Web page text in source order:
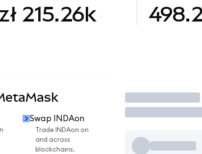
215.26k
Swap INDAon
Trade INDAon on
and across
blockchains.
Trade